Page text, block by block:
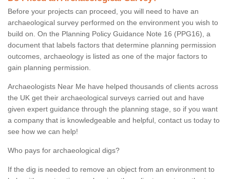
Before your projects can proceed, you will need to have an
archaeological survey performed on the environment you wish to
build on. On the Planning Policy Guidance Note 16 (PPG16), a
document that labels factors that determine planning permission
outcomes, archaeology is listed as one of the major factors to
gain planning permission.
Archaeologists Near Me have helped thousands of clients across
the UK get their archaeological surveys carried out and have
given expert guidance through the planning stage, so if you want
a company that is knowledgeable and helpful, contact us today to
see how we can help!
Who pays for archaeological digs?
If the dig is needed to remove an object from an environment to